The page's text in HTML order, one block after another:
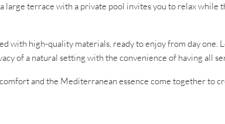
large terrace with a private pool invites you to relax
high-quality materials, ready to enjoy from day one.
of a natural setting with the convenience of having all
and the Mediterranean essence come together to